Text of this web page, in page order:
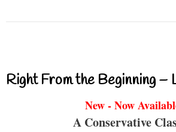
Right From the Beginning –
New - Now
A Conservative